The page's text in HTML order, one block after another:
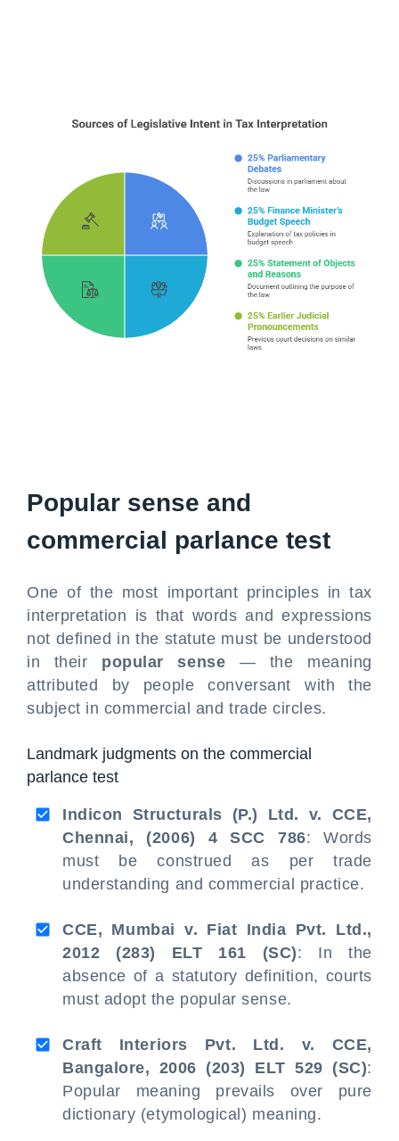
Popular sense and
commercial parlance test
One of the most important principles in tax
interpretation is that words and expressions
not defined in the statute must be understood
in their popular sense — the meaning
attributed by people conversant with the
subject in commercial and trade circles.
Landmark judgments on the commercial
parlance test
Indicon Structurals (P.) Ltd. v. CCE,
Chennai, (2006) 4 SCC 786: Words
must be construed as per trade
understanding and commercial practice.
CCE, Mumbai v. Fiat India Pvt. Ltd.,
2012 (283) ELT 161 (SC): In the
absence of a statutory definition, courts
must adopt the popular sense.
Craft Interiors Pvt. Ltd. v. CCE,
Bangalore, 2006 (203) ELT 529 (SC):
Popular meaning prevails over pure
dictionary (etymological) meaning.